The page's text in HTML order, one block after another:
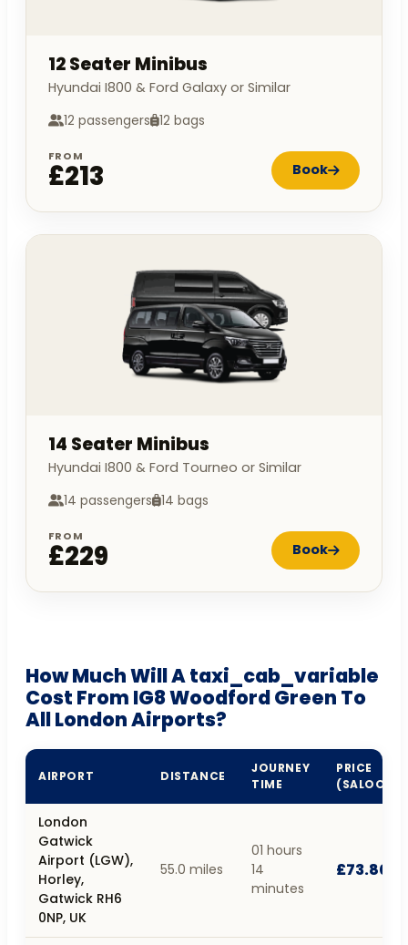
12 Seater Minibus
Hyundai I800 & Ford Galaxy or Similar
12 passengers 12 bags
FROM
£213 Book
14 Seater Minibus
Hyundai I800 & Ford Tourneo or Similar
14 passengers 14 bags
FROM
£229 Book
How Much Will A taxi_cab_variable
Cost From IG8 Woodford Green To
All London Airports?
AIRPORT DISTANCE
JOURNEY
TIME
PRICE
(SALOON)
London
Gatwick
Airport (LGW),
Horley,
Gatwick RH6
0NP, UK
55.0 miles
01 hours
14
minutes
£73.80